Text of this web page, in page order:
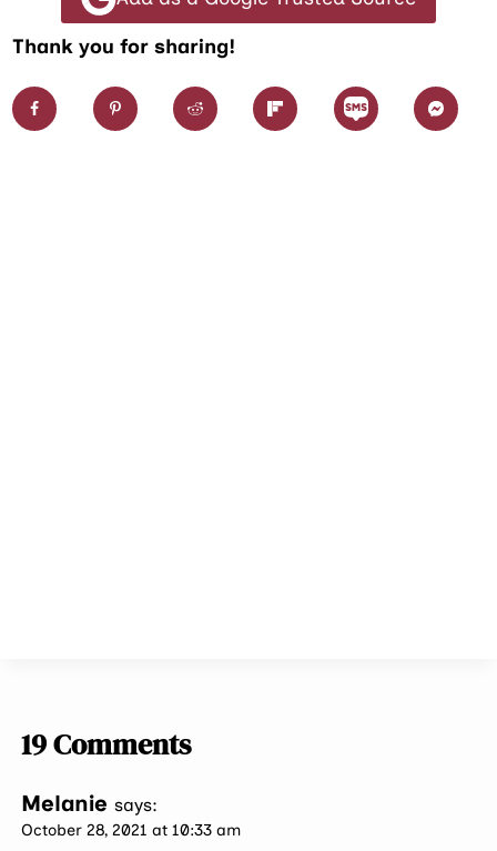
Thank you for sharing!
19 Comments
Melanie says:
October 28, 2021 at 10:33 am